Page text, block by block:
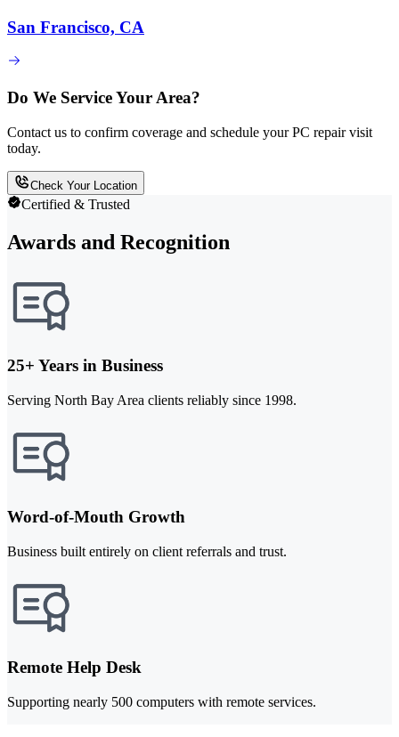
San Francisco, CA
Do We Service Your Area?
Contact us to confirm coverage and schedule your PC repair visit
today.
Check Your Location
Certified & Trusted
Awards and Recognition
25+ Years in Business
Serving North Bay Area clients reliably since 1998.
Word-of-Mouth Growth
Business built entirely on client referrals and trust.
Remote Help Desk
Supporting nearly 500 computers with remote services.